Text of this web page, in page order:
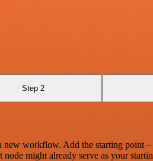
Step 2
workflow. Add the starting point
might already serve as your